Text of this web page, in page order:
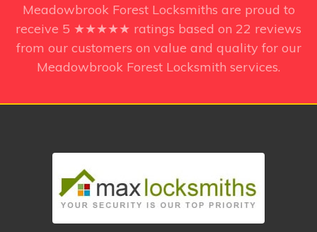
Meadowbrook Forest Locksmiths are proud to
receive 5 ★★★★★ ratings based on 22 reviews
from our customers on value and quality for our
Meadowbrook Forest Locksmith services.